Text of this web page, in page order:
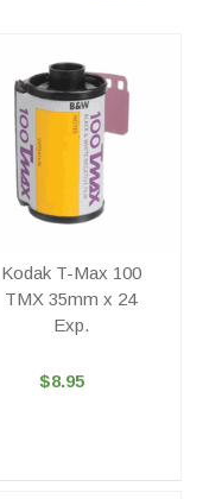
Kodak T-Max 100
TMX 35mm x 24
Exp.
$8.95